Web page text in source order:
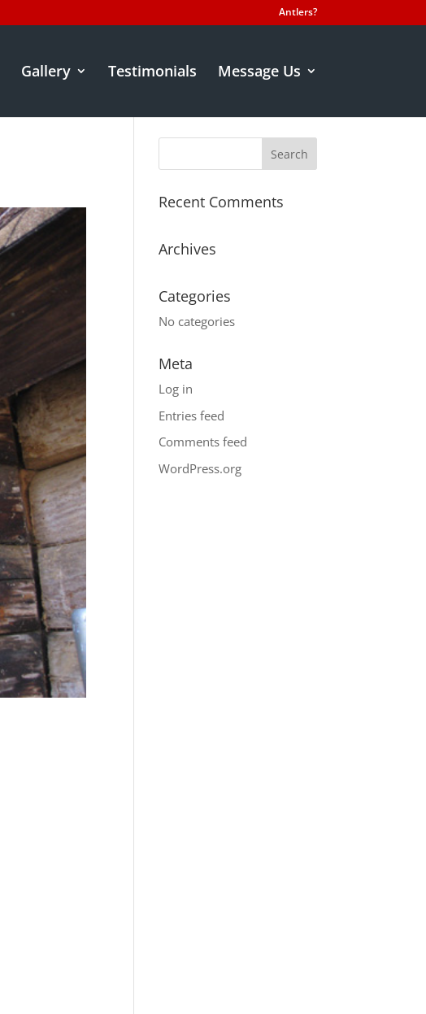
Antlers?
Gallery Testimonials Message Us
Recent Comments
Archives
Categories
No categories
Meta
Log in
Entries feed
Comments feed
WordPress.org